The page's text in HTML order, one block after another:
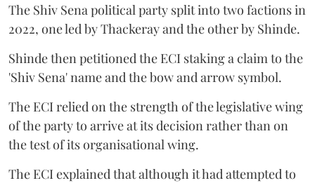
The Shiv Sena political party split into two factions in
2022, one led by Thackeray and the other by Shinde.
Shinde then petitioned the ECI staking a claim to the
'Shiv Sena' name and the bow and arrow symbol.
The ECI relied on the strength of the legislative wing
of the party to arrive at its decision rather than on
the test of its organisational wing.
The ECI explained that although it had attempted to